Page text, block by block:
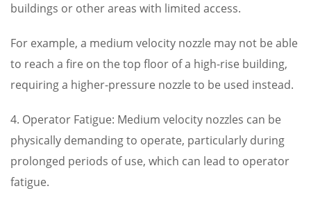
buildings or other areas with limited access.
For example, a medium velocity nozzle may not be able
to reach a fire on the top floor of a high-rise building,
requiring a higher-pressure nozzle to be used instead.
4. Operator Fatigue: Medium velocity nozzles can be
physically demanding to operate, particularly during
prolonged periods of use, which can lead to operator
fatigue.